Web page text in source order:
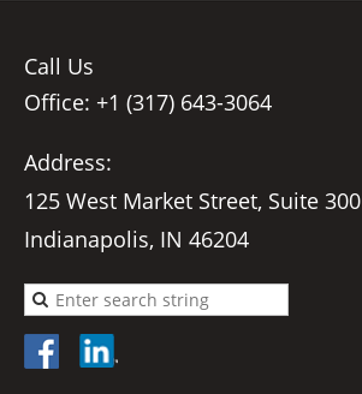
Call Us
Office: +1 (317) 643-3064
Address:
125 West Market Street, Suite 300
Indianapolis, IN 46204